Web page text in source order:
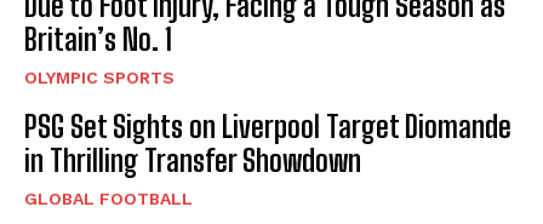
Britain’s No. 1
OLYMPIC SPORTS
PSG Set Sights on Liverpool Target Diomande
in Thrilling Transfer Showdown
GLOBAL FOOTBALL